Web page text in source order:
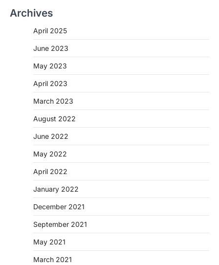
Archives
April 2025
June 2023
May 2023
April 2023
March 2023
August 2022
June 2022
May 2022
April 2022
January 2022
December 2021
September 2021
May 2021
March 2021